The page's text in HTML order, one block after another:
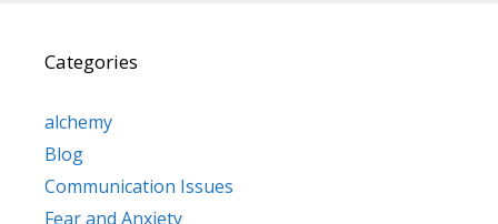
Categories
alchemy
Blog
Communication Issues
Fear and Anxiety